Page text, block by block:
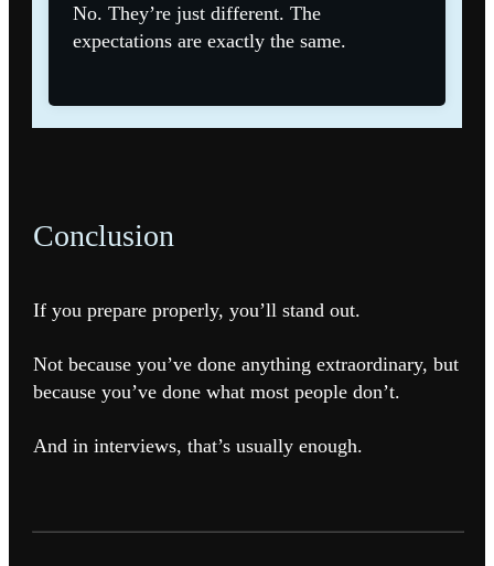
No. They’re just different. The
expectations are exactly the same.
Conclusion
If you prepare properly, you’ll stand out.
Not because you’ve done anything extraordinary, but
because you’ve done what most people don’t.
And in interviews, that’s usually enough.